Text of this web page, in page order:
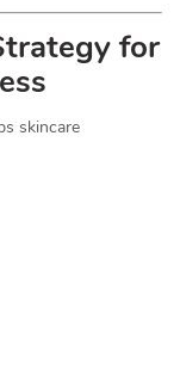
for
skincare